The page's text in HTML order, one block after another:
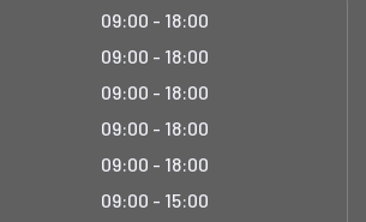
09:00 - 18:00
09:00 - 18:00
09:00 - 18:00
09:00 - 18:00
09:00 - 18:00
09:00 - 15:00